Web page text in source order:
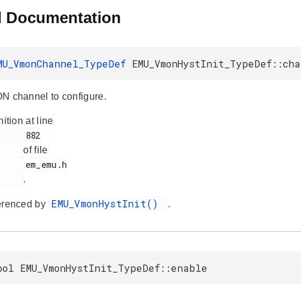
Documentation
channel to configure.
at line
of file
.
by EMU_VmonHystInit() .
EMU_VmonHystInit_TypeDef::enable